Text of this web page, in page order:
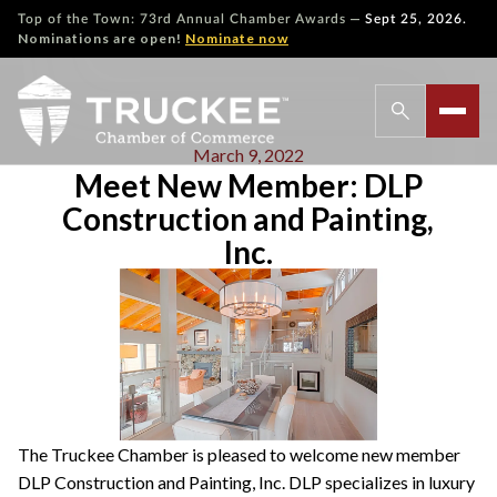
Top of the Town: 73rd Annual Chamber Awards — Sept 25, 2026.
Nominations are open! Nominate now
March 9, 2022
Meet New Member: DLP
Construction and Painting,
Inc.
The Truckee Chamber is pleased to welcome new member
DLP Construction and Painting, Inc. DLP specializes in luxury